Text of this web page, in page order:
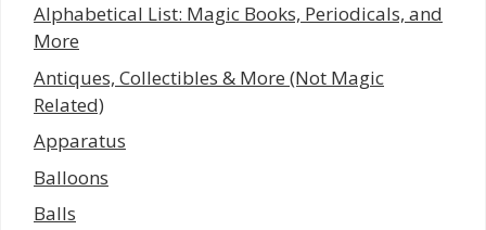
Alphabetical List: Magic Books, Periodicals, and
More
Antiques, Collectibles & More (Not Magic
Related)
Apparatus
Balloons
Balls